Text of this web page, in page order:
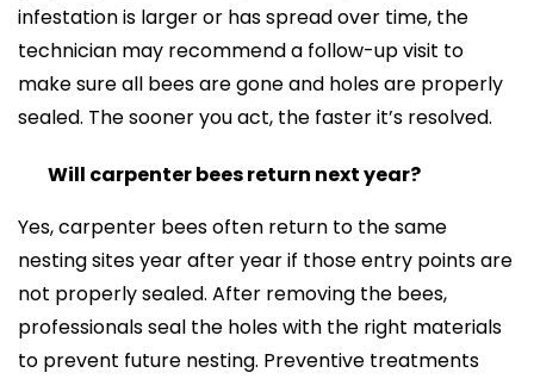
infestation is larger or has spread over time, the
technician may recommend a follow-up visit to
make sure all bees are gone and holes are properly
sealed. The sooner you act, the faster it’s resolved.
Will carpenter bees return next year?
Yes, carpenter bees often return to the same
nesting sites year after year if those entry points are
not properly sealed. After removing the bees,
professionals seal the holes with the right materials
to prevent future nesting. Preventive treatments